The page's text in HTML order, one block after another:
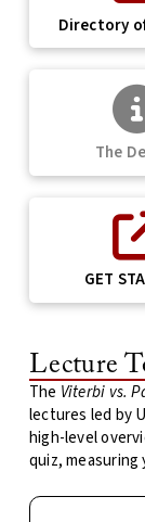
Directory
The
GET
Lecture
The Viterbi vs.
lectures led by
high-level
quiz,